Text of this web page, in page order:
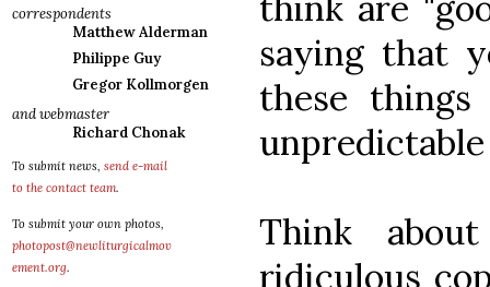
correspondents
Matthew Alderman
Philippe Guy
Gregor Kollmorgen
and webmaster
Richard Chonak
To submit news, send e-mail
to the contact team.
To submit your own photos,
photopost@newliturgicalmov
ement.org.
saying that
these
Think
ridiculous